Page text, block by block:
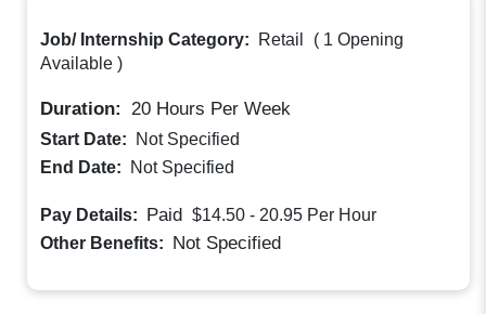
Job/ Internship Category: Retail ( 1 Opening
Available )
Duration: 20 Hours Per Week
Start Date:
Not Specified
End Date:
Not Specified
Pay Details: Paid $14.50 - 20.95 Per Hour
Other Benefits: Not Specified